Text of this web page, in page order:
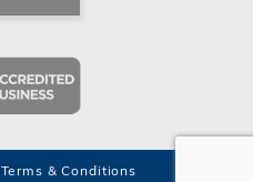
Terms & Conditions